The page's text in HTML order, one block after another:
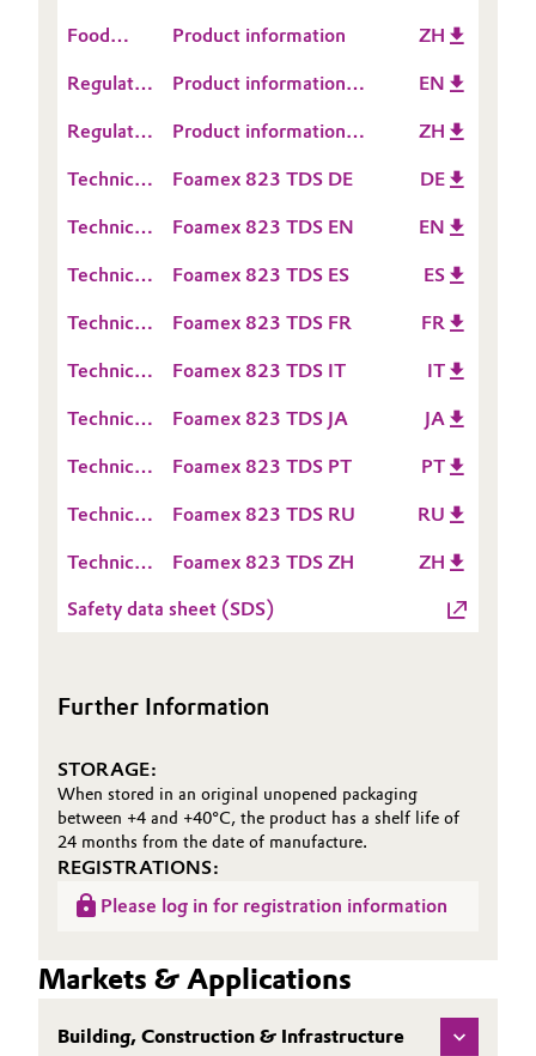
Lubricants & Lubricant Additives
Medical Devices
Personal Care & Beauty
Pharma & Biopharma
Textiles, Leather & Nonwovens
Media
Information
Food
Information
Product information ZH
Regulatory
Sheet
(RDS)
Product information
EN
Regulatory
Sheet
(RDS)
Product information
ZH
Technical
Sheet
(TDS)
Foamex 823 TDS DE DE
Technical
Sheet
(TDS)
Foamex 823 TDS EN EN
Technical
Sheet
(TDS)
Foamex 823 TDS ES ES
Technical
Sheet
(TDS)
Foamex 823 TDS FR FR
Technical
Sheet
(TDS)
Foamex 823 TDS IT IT
Technical
Sheet
(TDS)
Foamex 823 TDS JA JA
Technical
Sheet
(TDS)
Foamex 823 TDS PT PT
Technical
Sheet
(TDS)
Foamex 823 TDS RU RU
Technical
Sheet
Foamex 823 TDS ZH ZH
Safety data sheet (SDS)
Further Information
STORAGE:
When stored in an original unopened packaging
between +4 and +40°C, the product has a shelf life of
24 months from the date of manufacture.
REGISTRATIONS:
Please log in for registration information
Markets & Applications
Building, Construction & Infrastructure